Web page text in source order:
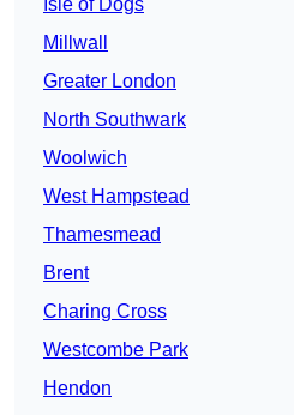
Isle of Dogs
Millwall
Greater London
North Southwark
Woolwich
West Hampstead
Thamesmead
Brent
Charing Cross
Westcombe Park
Hendon